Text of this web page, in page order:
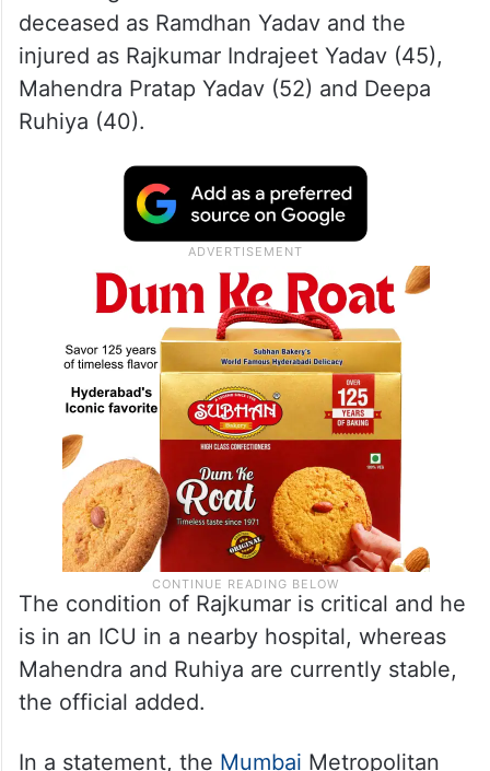
factory on the arterial LBS Road some time
after noon on an autorickshaw and a Skoda
car, both of which were heavily damaged,
they added.
A fire brigade official identified the
deceased as Ramdhan Yadav and the
injured as Rajkumar Indrajeet Yadav (45),
Mahendra Pratap Yadav (52) and Deepa
Ruhiya (40).